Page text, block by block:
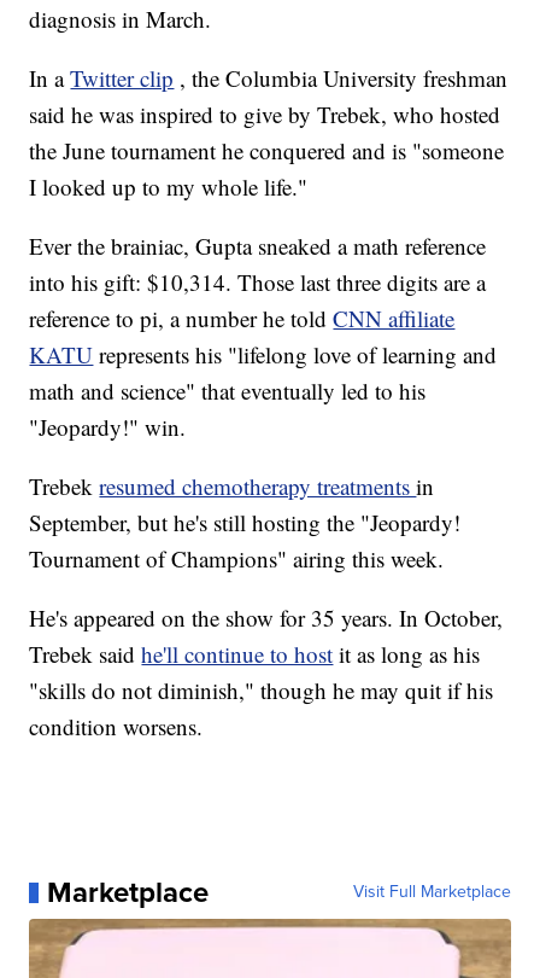
diagnosis in March.
In aTwitter clip , the Columbia University freshman
said he was inspired to give by Trebek, who hosted
the June tournament he conquered and is "someone
I looked up to my whole life."
Ever the brainiac, Gupta sneaked a math reference
into his gift: $10,314. Those last three digits are a
reference to pi, a number he toldCNN affiliate
KATU represents his "lifelong love of learning and
math and science" that eventually led to his
"Jeopardy!" win.
Trebek resumed chemotherapy treatmentsin
September, but he's still hosting the "Jeopardy!
Tournament of Champions" airing this week.
He's appeared on the show for 35 years. In October,
Trebek saidhe'll continue to host it as long as his
"skills do not diminish," though he may quit if his
condition worsens.
Marketplace Visit Full Marketplace